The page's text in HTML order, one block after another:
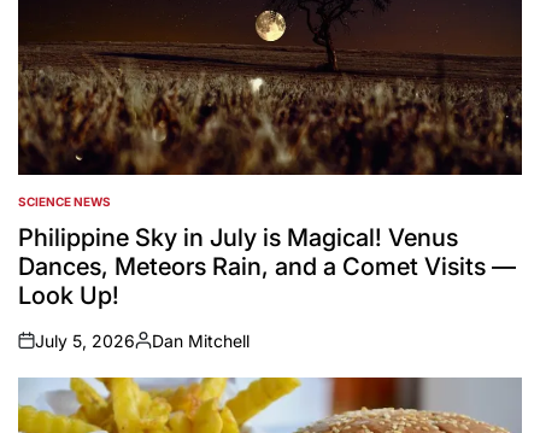
POSTED
IN
SCIENCE NEWS
Philippine Sky in July is Magical! Venus
Dances, Meteors Rain, and a Comet Visits —
Look Up!
on
July 5, 2026
Posted
by
Dan Mitchell